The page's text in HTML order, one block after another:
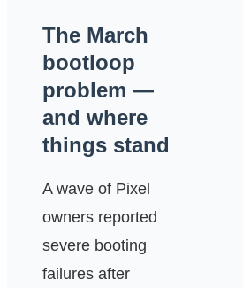
The March
bootloop
problem —
and where
things stand
A wave of Pixel
owners reported
severe booting
failures after